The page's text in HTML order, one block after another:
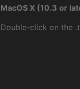
MacOS X (10.3 or
Double-click on the